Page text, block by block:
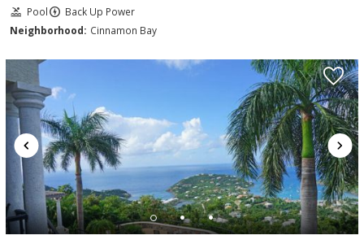
Pool
Back Up Power
Neighborhood: Cinnamon Bay